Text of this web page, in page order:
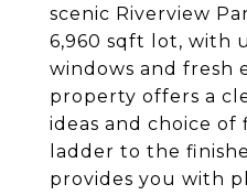
scenic Riverview
6,960 sqft lot, with
windows and fresh
property offers a
ideas and choice of
ladder to the
provides you with